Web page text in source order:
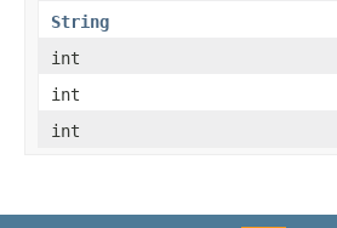
String
int
int
int